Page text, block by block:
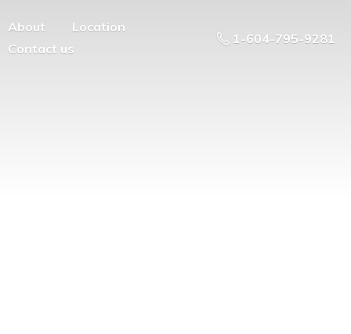
About
Location
Contact us
1-604-795-9281